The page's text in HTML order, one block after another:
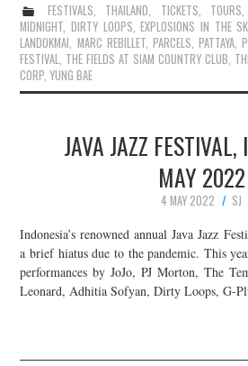
FESTIVALS, THAILAND, TICKETS, TOURS,
MIDNIGHT,DIRTY LOOPS,EXPLOSIONS IN THE
LANDOKMAI, MARC REBILLET, PARCELS,PATTAYA,
FESTIVAL, THE FIELDS AT SIAM COUNTRY CLUB,
CORP,YUNG BAE
JAVA JAZZ FESTIVAL,
MAY 2022
4 MAY 2022
SJ
Indonesia’s renowned annual Java Jazz
a brief hiatus due to the pandemic. This
performances by JoJo, PJ Morton, The
Leonard, Adhitia Sofyan, Dirty Loops, G-